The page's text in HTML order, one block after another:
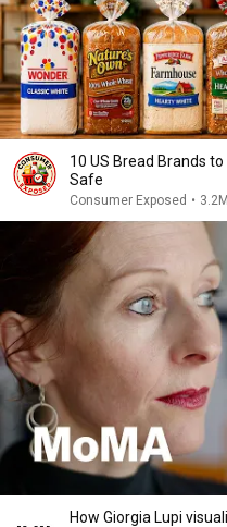
10 US Bread Brands
Safe
Consumer Exposed •
How Giorgia Lupi